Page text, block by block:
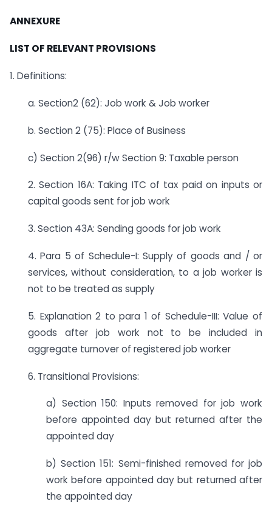
ANNEXURE
LIST OF RELEVANT PROVISIONS
1. Definitions:
a. Section2 (62): Job work & Job worker
b. Section 2 (75): Place of Business
c) Section 2(96) r/w Section 9: Taxable person
2. Section 16A: Taking ITC of tax paid on inputs or
capital goods sent for job work
3. Section 43A: Sending goods for job work
4. Para 5 of Schedule-I: Supply of goods and / or
services, without consideration, to a job worker is
not to be treated as supply
5. Explanation 2 to para 1 of Schedule-III: Value of
goods after job work not to be included in
aggregate turnover of registered job worker
6. Transitional Provisions:
a) Section 150: Inputs removed for job work
before appointed day but returned after the
appointed day
b) Section 151: Semi-finished removed for job
work before appointed day but returned after
the appointed day